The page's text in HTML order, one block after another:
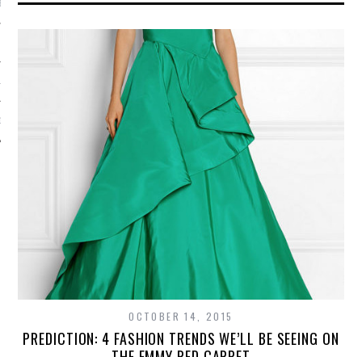
2012
OCTOBER 14, 2015
PREDICTION: 4 FASHION TRENDS WE’LL BE SEEING ON